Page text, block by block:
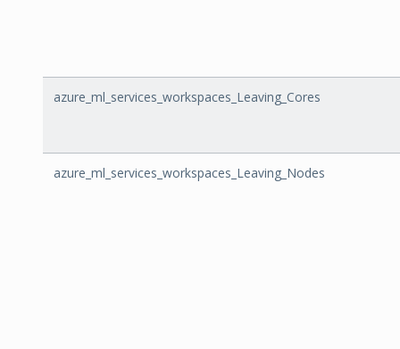
azure_ml_services_workspaces_Leaving_Cores
azure_ml_services_workspaces_Leaving_Nodes